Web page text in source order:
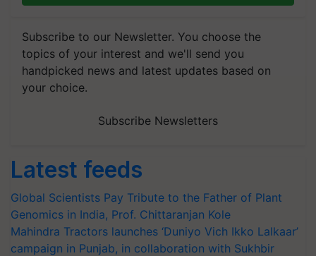
Subscribe to our Newsletter. You choose the
topics of your interest and we'll send you
handpicked news and latest updates based on
your choice.
Subscribe Newsletters
Latest feeds
Global Scientists Pay Tribute to the Father of Plant
Genomics in India, Prof. Chittaranjan Kole
Mahindra Tractors launches ‘Duniyo Vich Ikko Lalkaar’
campaign in Punjab, in collaboration with Sukhbir